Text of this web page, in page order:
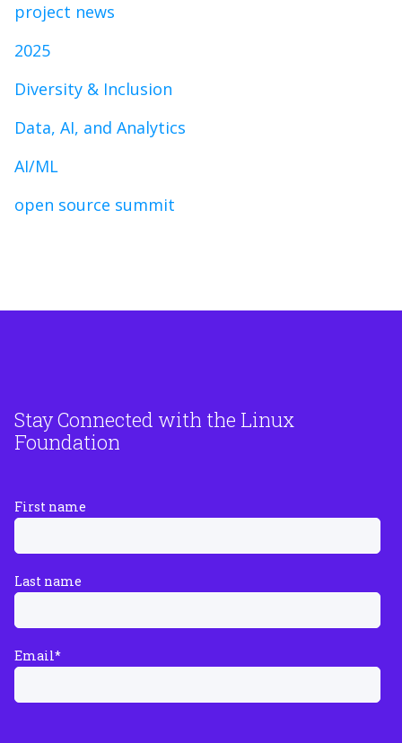
project news
2025
Diversity & Inclusion
Data, AI, and Analytics
AI/ML
open source summit
Stay Connected with the Linux
Foundation
First name
Last name
Email*